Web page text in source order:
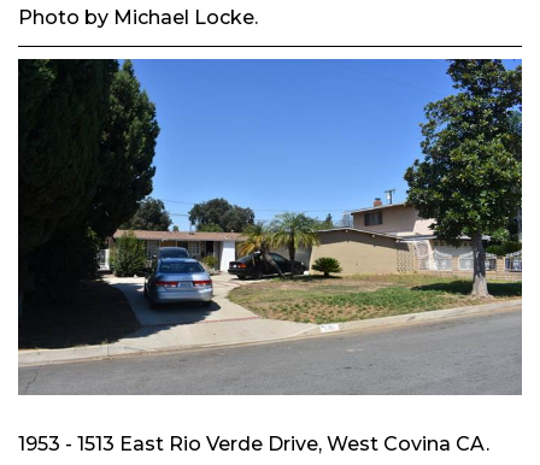
Photo by Michael Locke.
1953 - 1513 East Rio Verde Drive, West Covina CA.